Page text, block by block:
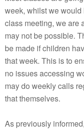
week, whilst we
class meeting, we are
may not be possible.
be made if children
that week. This is to
no issues accessing
may do weekly calls
that themselves.
As previously